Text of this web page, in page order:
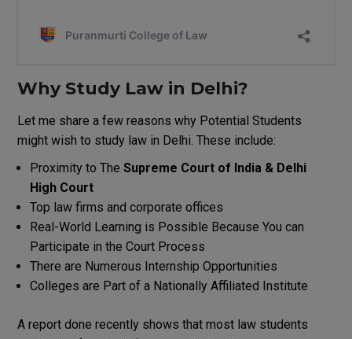
Why Study Law in Delhi?
Let me share a few reasons why Potential Students
might wish to study law in Delhi. These include:
Proximity to The Supreme Court of India & Delhi
High Court
Top law firms and corporate offices
Real-World Learning is Possible Because You can
Participate in the Court Process
There are Numerous Internship Opportunities
Colleges are Part of a Nationally Affiliated Institute
A report done recently shows that mostlaw students